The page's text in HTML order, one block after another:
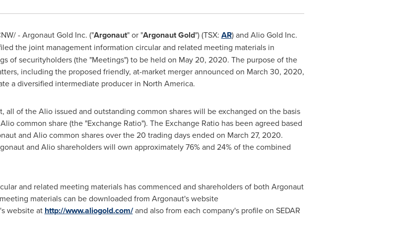
- Argonaut Gold Inc. ("Argonaut" or "Argonaut Gold") (TSX: AR) and Alio Gold Inc.
filed the joint management information circular and related meeting materials in
of securityholders (the "Meetings") to be held on May 20, 2020. The purpose of the
including the proposed friendly, at-market merger announced on March 30, 2020,
a diversified intermediate producer in North America.
of the Alio issued and outstanding common shares will be exchanged on the basis
common share (the "Exchange Ratio"). The Exchange Ratio has been agreed based
and Alio common shares over the 20 trading days ended on March 27, 2020.
and Alio shareholders will own approximately 76% and 24% of the combined
and related meeting materials has commenced and shareholders of both Argonaut
materials can be downloaded from Argonaut's website
website at http://www.aliogold.com/and also from each company's profile on SEDAR